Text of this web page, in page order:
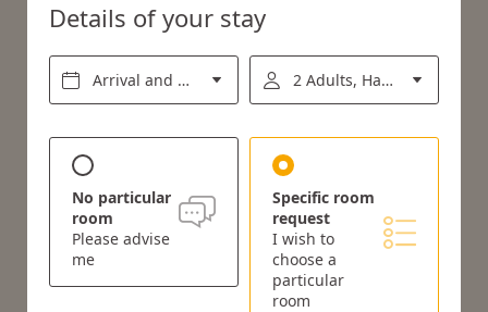
Details of your stay
Arrival and departure* 2 Adults, Half board
No particular
room
Please advise
me
Specific room
request
I wish to
choose a
particular
room